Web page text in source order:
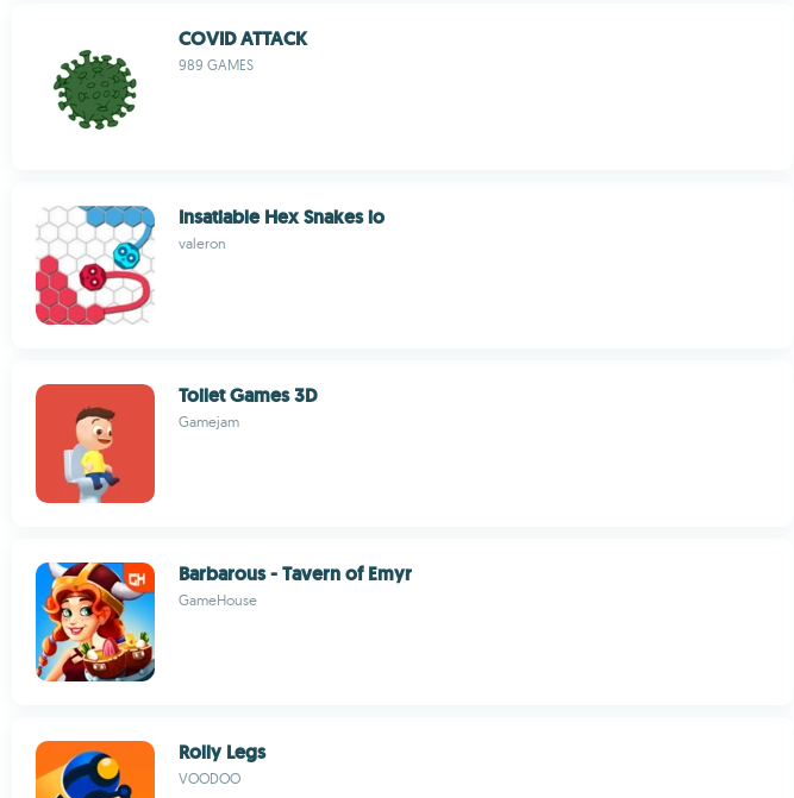
COVID ATTACK
989 GAMES
Insatiable Hex Snakes io
valeron
Toilet Games 3D
Gamejam
Barbarous - Tavern of Emyr
GameHouse
Rolly Legs
VOODOO